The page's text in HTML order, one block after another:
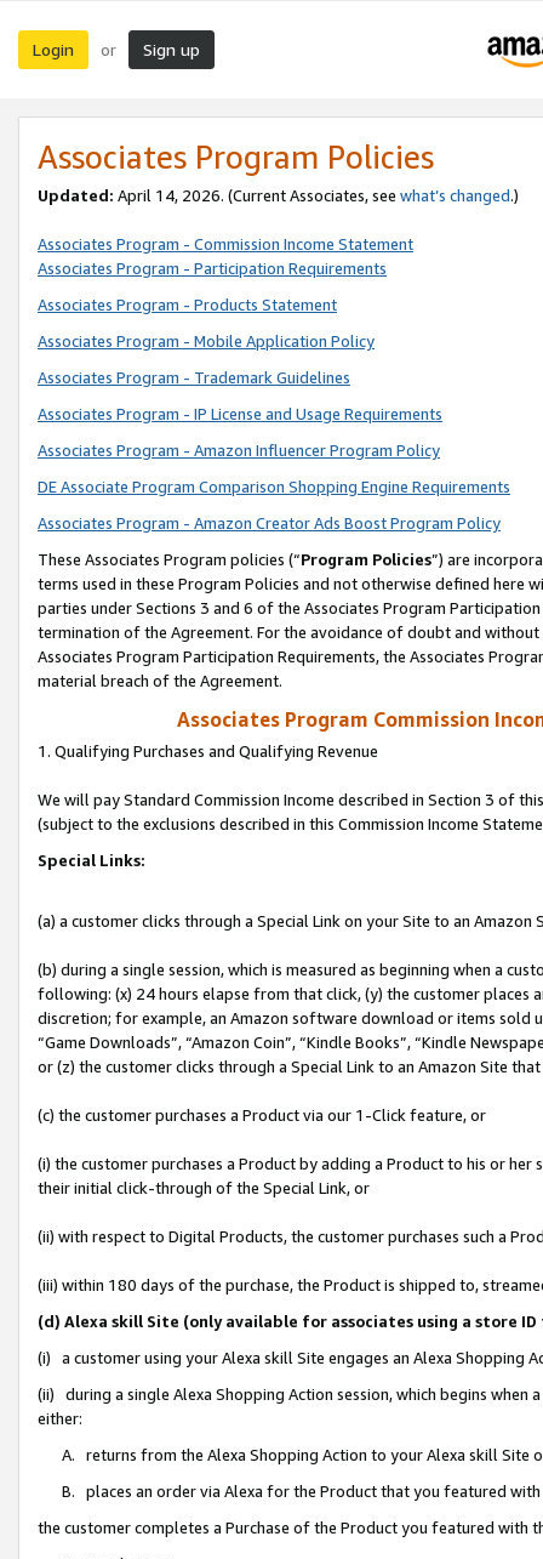
Login or Sign up
Associates Program Policies
Updated: April 14, 2026. (Current Associates, see what’s changed.)
Associates Program - Commission Income Statement
Associates Program - Participation Requirements
Associates Program - Products Statement
Associates Program - Mobile Application Policy
Associates Program - Trademark Guidelines
Associates Program - IP License and Usage Requirements
Associates Program - Amazon Influencer Program Policy
DE Associate Program Comparison Shopping Engine Requirements
Associates Program - Amazon Creator Ads Boost Program Policy
These Associates Program policies (“Program Policies”) are
terms used in these Program Policies and not otherwise defined
parties under Sections 3 and 6 of the Associates Program
termination of the Agreement. For the avoidance of doubt and
Associates Program Participation Requirements, the Associates
material breach of the Agreement.
Associates Program Commission
1. Qualifying Purchases and Qualifying Revenue
We will pay Standard Commission Income described in Section 3 of
(subject to the exclusions described in this Commission Income
Special Links:
(a) a customer clicks through a Special Link on your Site to an Amazon
(b) during a single session, which is measured as beginning when a
following: (x) 24 hours elapse from that click, (y) the customer
discretion; for example, an Amazon software download or items sold
“Game Downloads”, “Amazon Coin”, “Kindle Books”, “Kindle
or (z) the customer clicks through a Special Link to an Amazon Site
(c) the customer purchases a Product via our 1-Click feature, or
(i) the customer purchases a Product by adding a Product to his or
their initial click-through of the Special Link, or
(ii) with respect to Digital Products, the customer purchases such a
(iii) within 180 days of the purchase, the Product is shipped to,
(d) Alexa skill Site (only available for associates using a store
(i) a customer using your Alexa skill Site engages an Alexa Shopping
(ii) during a single Alexa Shopping Action session, which begins when
either:
A. returns from the Alexa Shopping Action to your Alexa skill Site
B. places an order via Alexa for the Product that you featured with
the customer completes a Purchase of the Product you featured with